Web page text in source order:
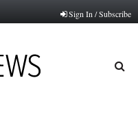
Sign In / Subscribe